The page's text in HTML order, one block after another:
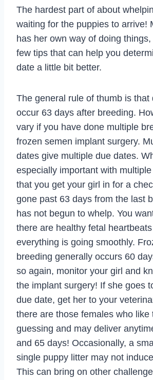
The hardest part of about
waiting for the puppies to arrive!
has her own way of doing
few tips that can help you
date a little bit better.
The general rule of thumb is that
occur 63 days after breeding.
vary if you have done multiple
frozen semen implant surgery.
dates give multiple due dates.
especially important with
that you get your girl in for a
gone past 63 days from the last
has not begun to whelp. You
there are healthy fetal
everything is going smoothly.
breeding generally occurs 60
so again, monitor your girl and
the implant surgery! If she goes
due date, get her to your
there are those females who like
guessing and may deliver
and 65 days! Occasionally, a
single puppy litter may not
This can bring on other